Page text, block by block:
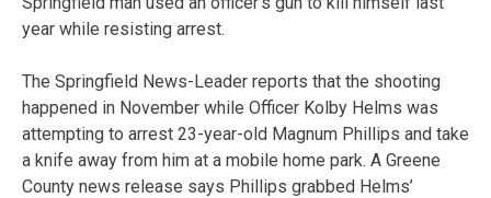
year while resisting arrest.
The Springfield News-Leader reports that the shooting
happened in November while Officer Kolby Helms was
attempting to arrest 23-year-old Magnum Phillips and take
a knife away from him at a mobile home park. A Greene
County news release says Phillips grabbed Helms’